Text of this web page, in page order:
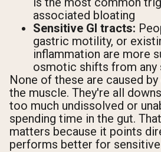
associated bloating
Sensitive GI tracts:
gastric motility, or
inflammation are more
osmotic shifts from any
None of these are caused
the muscle. They're all
too much undissolved or
spending time in the gut.
matters because it points
performs better for sensitive